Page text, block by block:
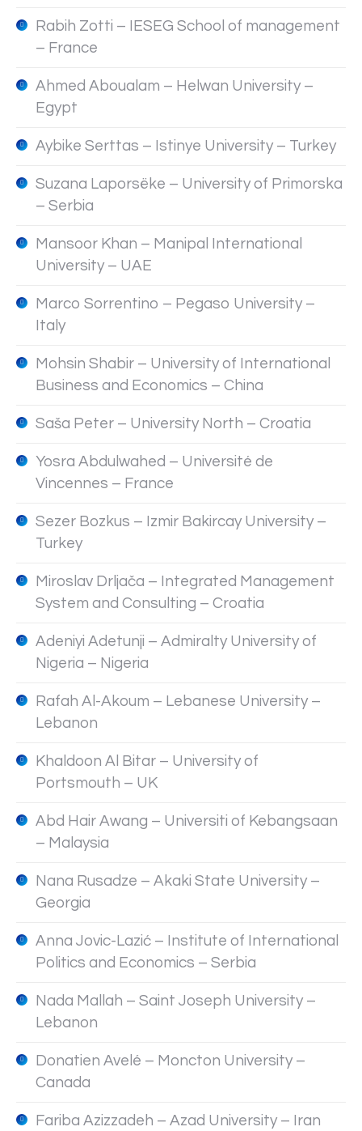
Rabih Zotti – IESEG School of management
– France
Ahmed Aboualam – Helwan University –
Egypt
Aybike Serttas – Istinye University – Turkey
Suzana Laporsëke – University of Primorska
– Serbia
Mansoor Khan – Manipal International
University – UAE
Marco Sorrentino – Pegaso University –
Italy
Mohsin Shabir – University of International
Business and Economics – China
Saša Peter – University North – Croatia
Yosra Abdulwahed – Université de
Vincennes – France
Sezer Bozkus – Izmir Bakircay University –
Turkey
Miroslav Drljača – Integrated Management
System and Consulting – Croatia
Adeniyi Adetunji – Admiralty University of
Nigeria – Nigeria
Rafah Al-Akoum – Lebanese University –
Lebanon
Khaldoon Al Bitar – University of
Portsmouth – UK
Abd Hair Awang – Universiti of Kebangsaan
– Malaysia
Nana Rusadze – Akaki State University –
Georgia
Anna Jovic-Lazić – Institute of International
Politics and Economics – Serbia
Nada Mallah – Saint Joseph University –
Lebanon
Donatien Avelé – Moncton University –
Canada
Fariba Azizzadeh – Azad University – Iran